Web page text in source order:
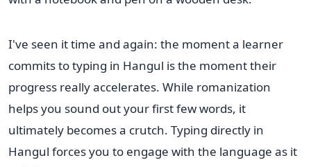
I've seen it time and again: the moment a learner
commits to typing in Hangul is the moment their
progress really accelerates. While romanization
helps you sound out your first few words, it
ultimately becomes a crutch. Typing directly in
Hangul forces you to engage with the language as it